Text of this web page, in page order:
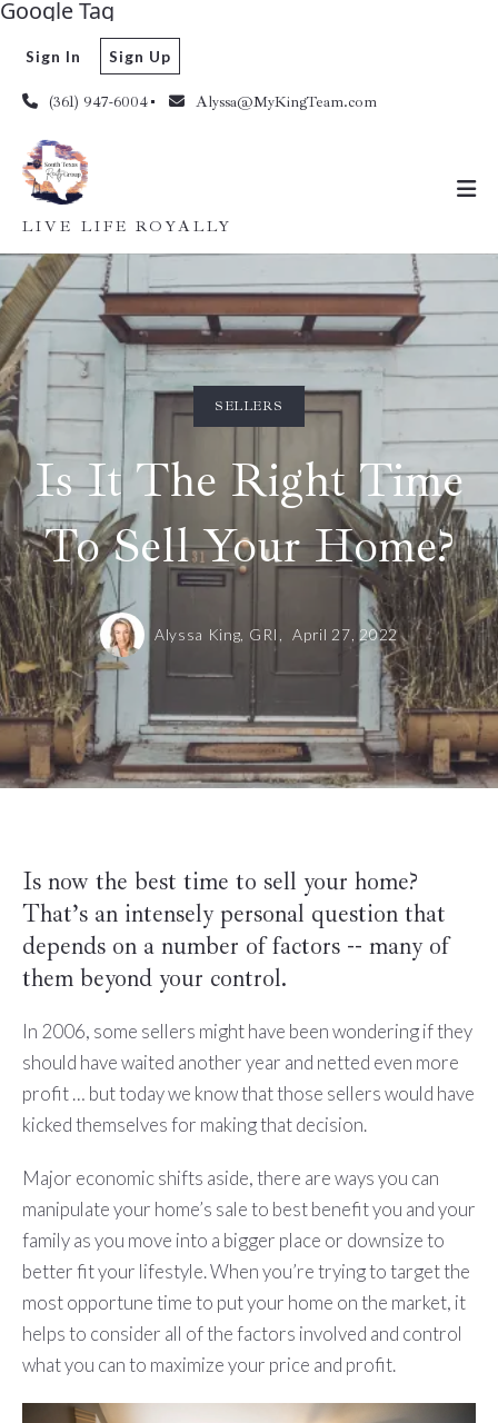
Google Tag
(361) 947-6004 Alyssa@MyKingTeam.com
Sign In Sign Up
LIVE LIFE ROYALLY
SELLERS
Is It The Right Time
To Sell Your Home?
Alyssa King, GRI, April 27, 2022
Is now the best time to sell your home?
That’s an intensely personal question that
depends on a number of factors -- many of
them beyond your control.
In 2006, some sellers might have been wondering if they
should have waited another year and netted even more
profit … but today we know that those sellers would have
kicked themselves for making that decision.
Major economic shifts aside, there are ways you can
manipulate your home’s sale to best benefit you and your
family as you move into a bigger place or downsize to
better fit your lifestyle. When you’re trying to target the
most opportune time to put your home on the market, it
helps to consider all of the factors involved and control
what you can to maximize your price and profit.